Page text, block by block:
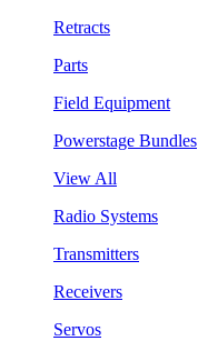
Retracts
Parts
Field Equipment
Powerstage Bundles
View All
Radio Systems
Transmitters
Receivers
Servos